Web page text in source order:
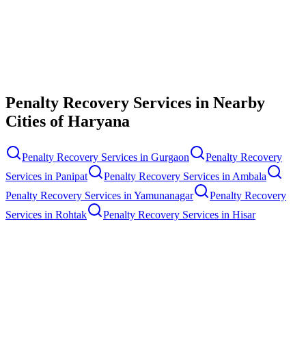
Penalty Recovery Services in Nearby
Cities ofHaryana
Penalty Recovery Services in Gurgaon
Penalty Recovery
Services in Panipat Penalty Recovery Services in Ambala
Penalty Recovery Services in Yamunanagar
Penalty Recovery
Services in Rohtak Penalty Recovery Services in Hisar